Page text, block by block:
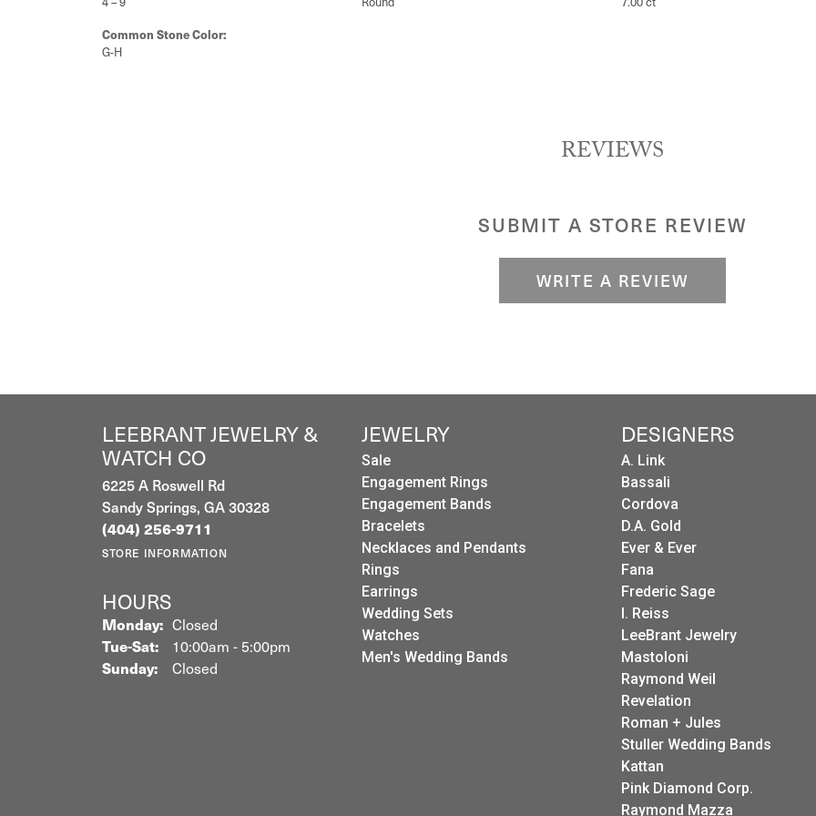
Common Stone Color:
G-H
REVIEWS
SUBMIT A STORE REVIEW
WRITE A REVIEW
LEEBRANT JEWELRY &
WATCH CO
6225 A Roswell Rd
Sandy Springs, GA 30328
(404) 256-9711
STORE INFORMATION
HOURS
Monday: Closed
Tue-Sat:Tuesday - Saturday:
10:00am - 5:00pm
Sunday: Closed
JEWELRY
Sale
Engagement Rings
Engagement Bands
Bracelets
Necklaces and Pendants
Rings
Earrings
Wedding Sets
Watches
Men's Wedding Bands
DESIGNERS
A. Link
Bassali
Cordova
D.A. Gold
Ever & Ever
Fana
Frederic Sage
I. Reiss
LeeBrant Jewelry
Mastoloni
Raymond Weil
Revelation
Roman + Jules
Stuller Wedding Bands
Kattan
Pink Diamond Corp.
Raymond Mazza